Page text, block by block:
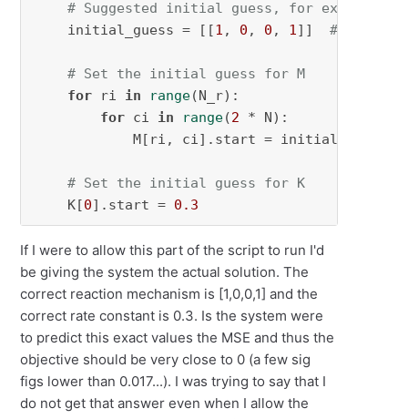
# Suggested initial guess, for example
    initial_guess = [[
1 , 0 , 0 , 1]] # Adjust
# Set the initial guess for M
for ri in range(N_r):
for ci in range(2 * N):
M[ri, ci].start =
# Set the initial guess for K
K[0].start = 0.3
If I were to allow this part of the script to run I'd
be giving the system the actual solution. The
correct reaction mechanism is [1,0,0,1] and the
correct rate constant is 0.3. Is the system were
to predict this exact values the MSE and thus the
objective should be very close to 0 (a few sig
figs lower than 0.017...). I was trying to say that I
do not get that answer even when I allow the